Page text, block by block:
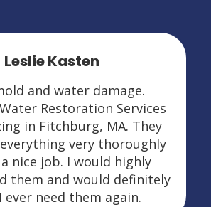
Leslie Kasten
and water damage.
Restoration Services
in Fitchburg, MA. They
very thoroughly
nice job. I would highly
them and would definitely
ever need them again.